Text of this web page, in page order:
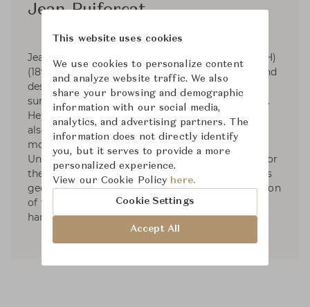
Jean Puiforcat
Jean Elysée Puiforcat (pronounced pwee-for-KAH)
(1897-1945) was a French silversmith, sculptor and
designer. Puiforcat's silver work had smooth
surfaces and was based on the geometric series.
He started designing tableware and by 1934 he
also had designed liturgical silver. In 1941, he
moved to Mexico and started exhibiting in the
United States. Puiforcat's name was renowned for
the elegant, often mathematical simplicity of his
geometric forms and the unexpected combination
of flawless metalwork with brilliantly polished
hardstones, semiprecious stones, or glass.
This website uses cookies
We use cookies to personalize content
and analyze website traffic. We also
share your browsing and demographic
information with our social media,
analytics, and advertising partners. The
information does not directly identify
you, but it serves to provide a more
personalized experience.
View our Cookie Policy here.
Cookie Settings
Accept All